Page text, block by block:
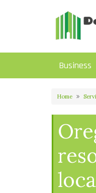
Business
Home